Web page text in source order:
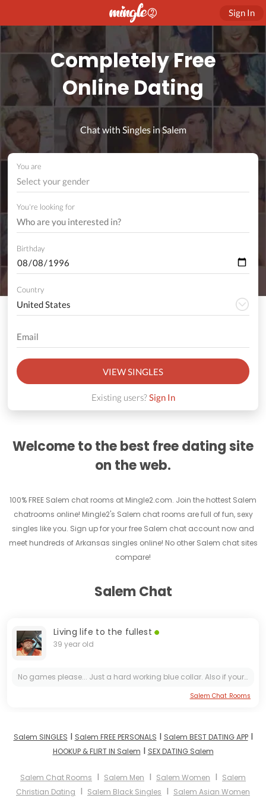
Sign In
Completely Free
Online Dating
Chat with Singles in Salem
You are
Select your gender
You're looking for
Birthday
Country
VIEW SINGLES
Existing users?Sign In
Welcome to the best free dating site
on the web.
100% FREE Salem chat rooms at Mingle2.com. Join the hottest Salem
chatrooms online! Mingle2's Salem chat rooms are full of fun, sexy
singles like you. Sign up for your free Salem chat account now and
meet hundreds of Arkansas singles online! No other Salem chat sites
compare!
Salem Chat
Living life to the fullest
39 year old
No games please... Just a hard working blue collar. Also if your not at least within 50 miles of Salem Arkansas pass me up
Salem Chat Rooms
Salem SINGLES I Salem FREE PERSONALS I Salem BEST DATING APPI
HOOKUP & FLIRT IN Salem I SEX DATING Salem
Salem Chat Rooms I Salem Men I Salem Women I Salem
Christian Dating I Salem Black Singles I Salem Asian Women